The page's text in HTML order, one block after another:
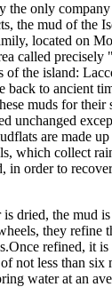
the only
the mud of the
located on
called precisely
of the island:
back to ancient
muds for their
unchanged
are made
which collect
in order to
dried, the mud
they refine
refined, it
not less than six
water at an